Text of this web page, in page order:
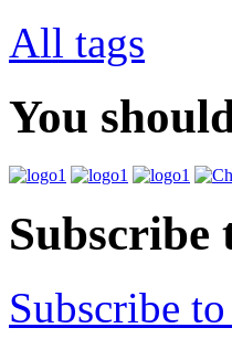
All tags
You
Subscribe
Subscribe